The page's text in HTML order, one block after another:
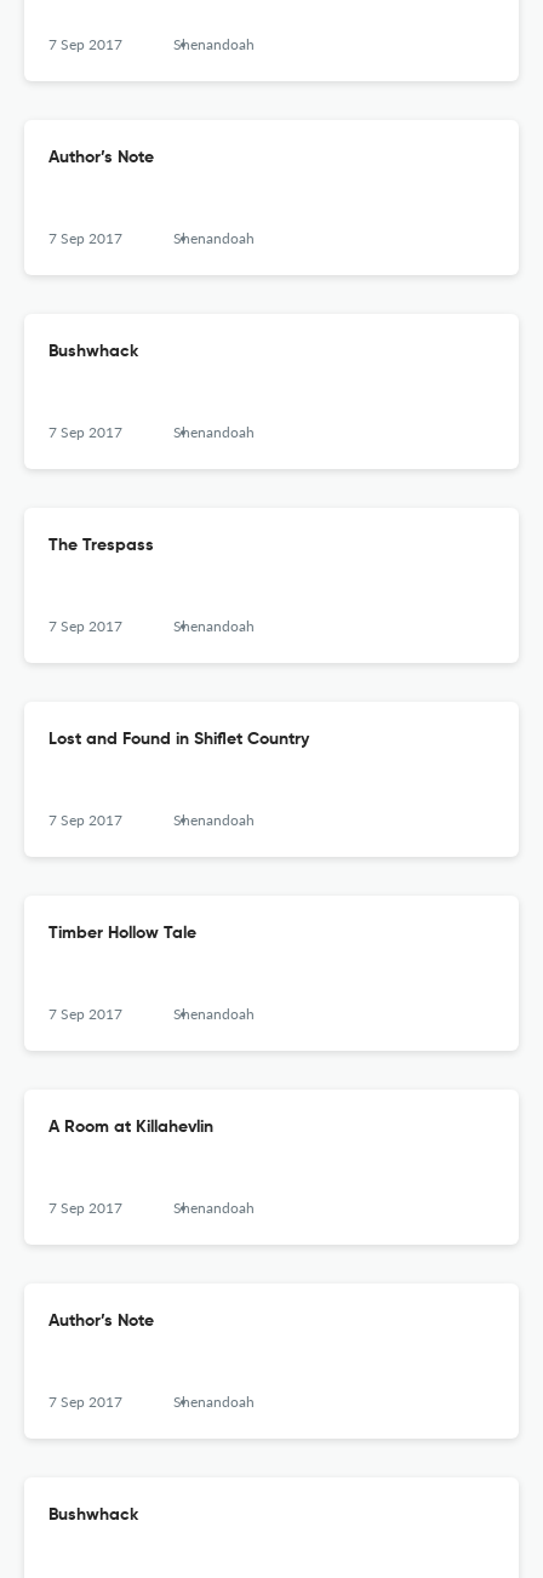
7 Sep 2017 Shenandoah
Author’s Note
7 Sep 2017 Shenandoah
Bushwhack
7 Sep 2017 Shenandoah
The Trespass
7 Sep 2017 Shenandoah
Lost and Found in Shiflet Country
7 Sep 2017 Shenandoah
Timber Hollow Tale
7 Sep 2017 Shenandoah
A Room at Killahevlin
7 Sep 2017 Shenandoah
Author’s Note
7 Sep 2017 Shenandoah
Bushwhack